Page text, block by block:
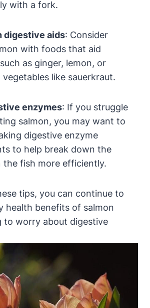
with a fork.
digestive aids: Consider
with foods that aid
as ginger, lemon, or
like sauerkraut.
enzymes: If you struggle
salmon, you may want to
digestive enzyme
to help break down the
the fish more efficiently.
tips, you can continue to
health benefits of salmon
to worry about digestive